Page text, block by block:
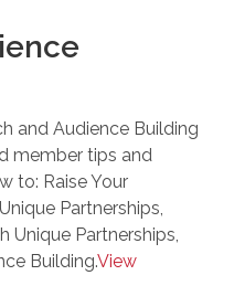
and Audience Building
member tips and
to: Raise Your
Partnerships,
Unique Partnerships,
Building​​.View